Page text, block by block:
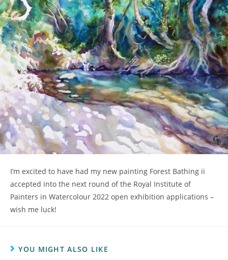
I’m excited to have had my new painting Forest Bathing ii
accepted into the next round of the Royal Institute of
Painters in Watercolour 2022 open exhibition applications –
wish me luck!
YOU MIGHT ALSO LIKE